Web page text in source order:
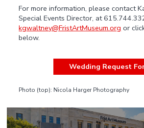
For more information, please contact
Special Events Director, at
kgwaltney@FristArtMuseum.org or
below.
Wedding Request
Photo (top): Nicola Harger Photography